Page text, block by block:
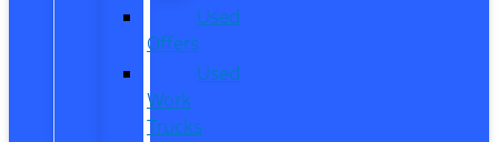
Used
Offers
Used
Work
Trucks